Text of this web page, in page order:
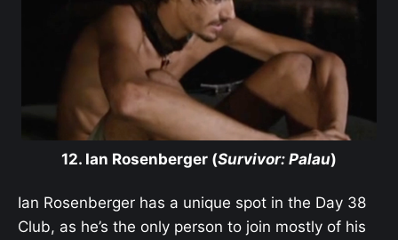
12. Ian Rosenberger (Survivor: Palau)
Ian Rosenberger has a unique spot in the Day 38
Club, as he’s the only person to join mostly of his